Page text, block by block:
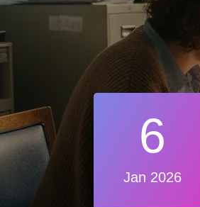
6
Jan 2026